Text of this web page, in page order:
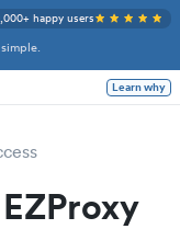
happy users
Learn why